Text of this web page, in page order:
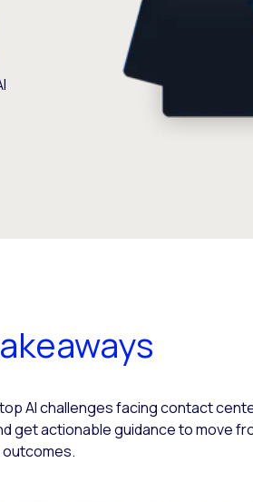
AI challenges facing contact
get actionable guidance to move